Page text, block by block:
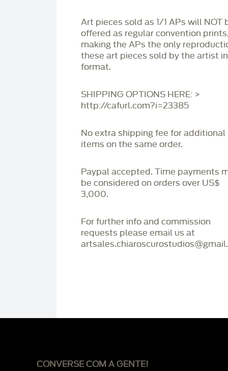
Art pieces sold as 1/1 APs will NOT
offered as regular convention
making the APs the only
these art pieces sold by the artist
format.
SHIPPING OPTIONS HERE: >
http://cafurl.com?i=23385
No extra shipping fee for additional
items on the same order.
Paypal accepted. Time payments
be considered on orders over US$
3,000.
For further info and commission
requests please email us at
CONVERSE COM A GENTE!